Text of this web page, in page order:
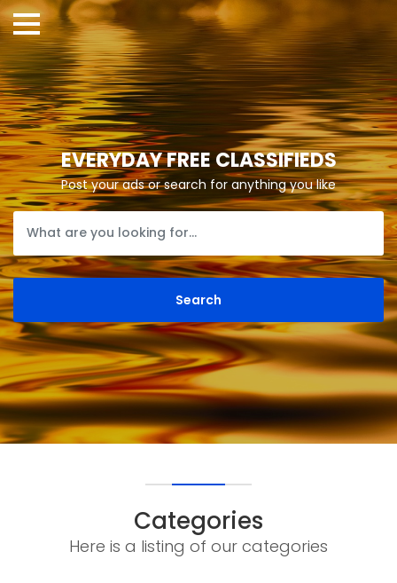
EVERYDAY FREE CLASSIFIEDS
Post your ads or search for anything you like
Categories
Here is a listing of our categories